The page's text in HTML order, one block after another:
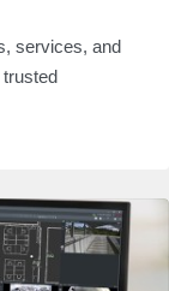
services, and